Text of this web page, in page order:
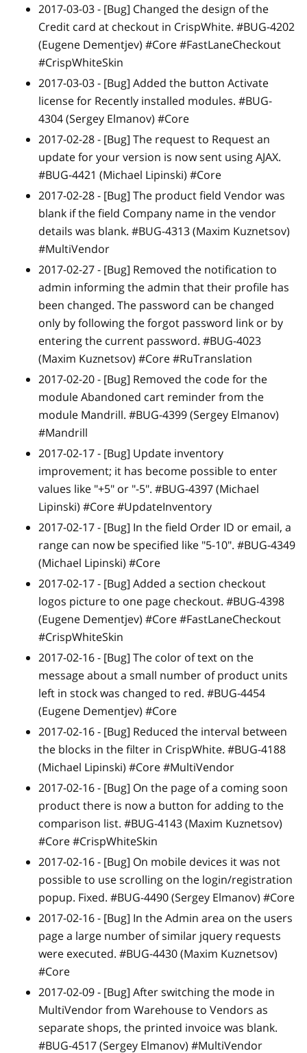
2017-03-03 - [Bug] Changed the design of the
Credit card at checkout in CrispWhite. #BUG-4202
(Eugene Dementjev) #Core #FastLaneCheckout
#CrispWhiteSkin
2017-03-03 - [Bug] Added the button Activate
license for Recently installed modules. #BUG-
4304 (Sergey Elmanov) #Core
2017-02-28 - [Bug] The request to Request an
update for your version is now sent using AJAX.
#BUG-4421 (Michael Lipinski) #Core
2017-02-28 - [Bug] The product field Vendor was
blank if the field Company name in the vendor
details was blank. #BUG-4313 (Maxim Kuznetsov)
#MultiVendor
2017-02-27 - [Bug] Removed the notification to
admin informing the admin that their profile has
been changed. The password can be changed
only by following the forgot password link or by
entering the current password. #BUG-4023
(Maxim Kuznetsov) #Core #RuTranslation
2017-02-20 - [Bug] Removed the code for the
module Abandoned cart reminder from the
module Mandrill. #BUG-4399 (Sergey Elmanov)
#Mandrill
2017-02-17 - [Bug] Update inventory
improvement; it has become possible to enter
values like "+5" or "-5". #BUG-4397 (Michael
Lipinski) #Core #UpdateInventory
2017-02-17 - [Bug] In the field Order ID or email, a
range can now be specified like "5-10". #BUG-4349
(Michael Lipinski) #Core
2017-02-17 - [Bug] Added a section checkout
logos picture to one page checkout. #BUG-4398
(Eugene Dementjev) #Core #FastLaneCheckout
#CrispWhiteSkin
2017-02-16 - [Bug] The color of text on the
message about a small number of product units
left in stock was changed to red. #BUG-4454
(Eugene Dementjev) #Core
2017-02-16 - [Bug] Reduced the interval between
the blocks in the filter in CrispWhite. #BUG-4188
(Michael Lipinski) #Core #MultiVendor
2017-02-16 - [Bug] On the page of a coming soon
product there is now a button for adding to the
comparison list. #BUG-4143 (Maxim Kuznetsov)
#Core #CrispWhiteSkin
2017-02-16 - [Bug] On mobile devices it was not
possible to use scrolling on the login/registration
popup. Fixed. #BUG-4490 (Sergey Elmanov) #Core
2017-02-16 - [Bug] In the Admin area on the users
page a large number of similar jquery requests
were executed. #BUG-4430 (Maxim Kuznetsov)
#Core
2017-02-09 - [Bug] After switching the mode in
MultiVendor from Warehouse to Vendors as
separate shops, the printed invoice was blank.
#BUG-4517 (Sergey Elmanov) #MultiVendor